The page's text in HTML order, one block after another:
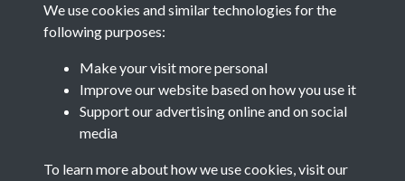
Get free access as a SACU member.
Join SACU
We use cookies and similar technologies for the
following purposes:
Make your visit more personal
Improve our website based on how you use it
Support our advertising online and on social
media
To learn more about how we use cookies, visit our